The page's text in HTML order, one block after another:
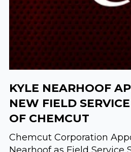
KYLE NEARHOOF
NEW FIELD
OF CHEMCUT
Chemcut Corporation